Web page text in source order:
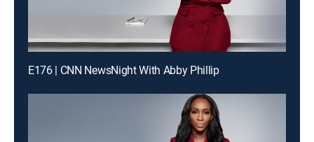
E176 | CNN NewsNight With Abby Phillip